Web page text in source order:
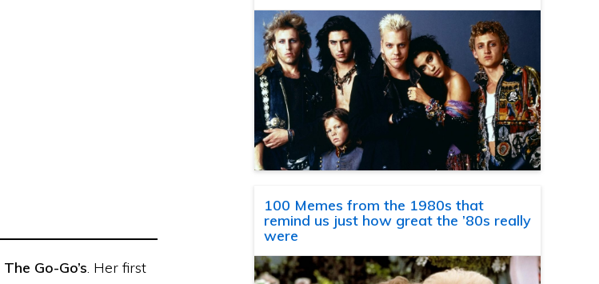
The Go-Go’s. Her first
100 Memes from the 1980s that
remind us just how great the ’80s really
were